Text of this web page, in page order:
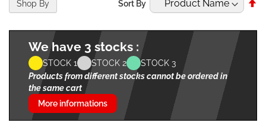
We have 3 stocks :
STOCK 1 STOCK 2
STOCK 3
Products from different stocks cannot be ordered in
the same cart
More informations
Sort By
Shop By